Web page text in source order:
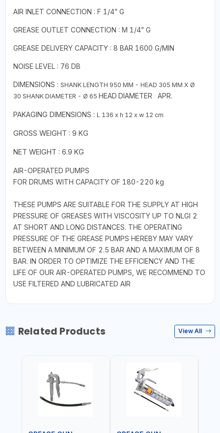
AIR INLET CONNECTION : F 1/4” G
GREASE OUTLET CONNECTION : M 1/4” G
GREASE DELIVERY CAPACITY : 8 BAR 1600 G/MIN
NOISE LEVEL : 76 DB
DIMENSIONS : SHANK LENGTH 950 MM - HEAD 305 MM X Ø
30 SHANK DIAMETER - Ø 65 HEAD DIAMETER APR.
PAKAGING DIMENSIONS : L 136 x h 12 x w 12 cm
GROSS WEIGHT : 9 KG
NET WEIGHT : 6.9 KG
AIR-OPERATED PUMPS
FOR DRUMS WITH CAPACITY OF 180-220 kg
THESE PUMPS ARE SUITABLE FOR THE SUPPLY AT HIGH
PRESSURE OF GREASES WITH VISCOSITY UP TO NLGI 2
AT SHORT AND LONG DISTANCES. THE OPERATING
PRESSURE OF THE GREASE PUMPS HEREBY MAY VARY
BETWEEN A MINIMUM OF 2.5 BAR AND A MAXIMUM OF 8
BAR. IN ORDER TO OPTIMIZE THE EFFICIENCY AND THE
LIFE OF OUR AIR-OPERATED PUMPS, WE RECOMMEND TO
USE FILTERED AND LUBRICATED AIR
Related Products View All